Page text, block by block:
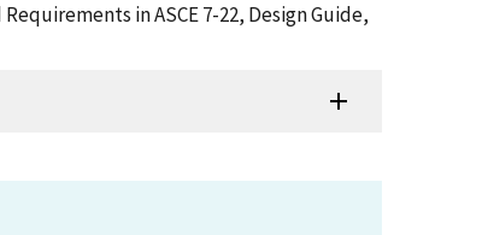
in ASCE 7-22, Design Guide,